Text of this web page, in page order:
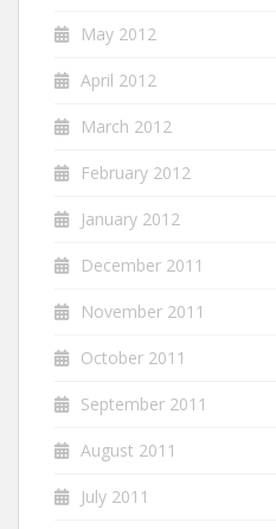
May 2012
April 2012
March 2012
February 2012
January 2012
December 2011
November 2011
October 2011
September 2011
August 2011
July 2011